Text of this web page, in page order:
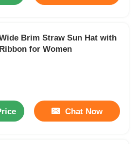
Brim Straw Sun Hat with
Ribbon for Women
Chat Now